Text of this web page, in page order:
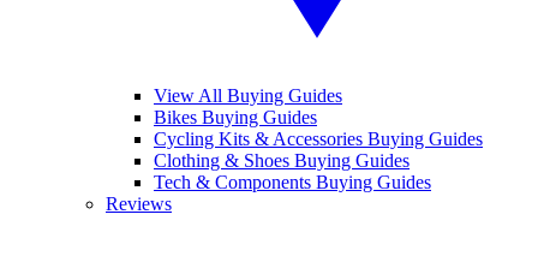
View All Buying Guides
Bikes Buying Guides
Cycling Kits & Accessories Buying Guides
Clothing & Shoes Buying Guides
Tech & Components Buying Guides
Reviews